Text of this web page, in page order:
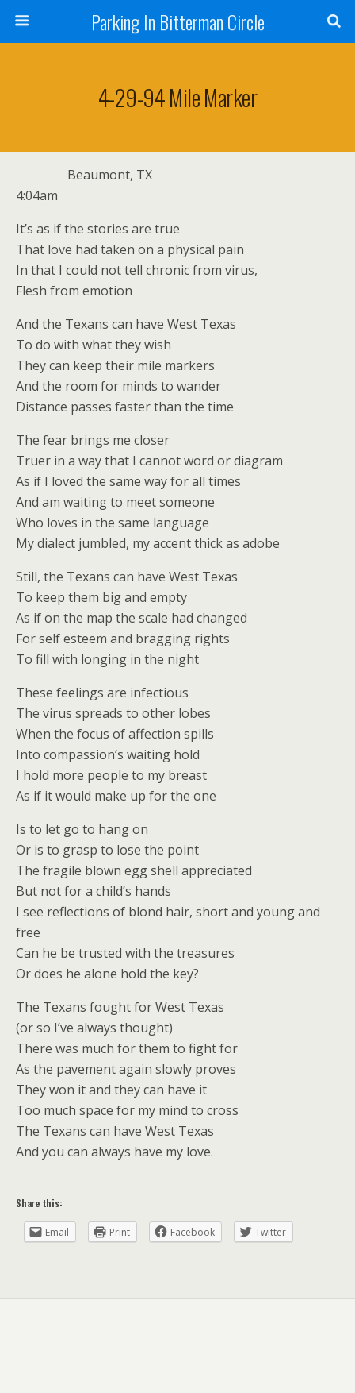
Parking In Bitterman Circle
4-29-94 Mile Marker
Beaumont, TX
4:04am
It’s as if the stories are true
That love had taken on a physical pain
In that I could not tell chronic from virus,
Flesh from emotion
And the Texans can have West Texas
To do with what they wish
They can keep their mile markers
And the room for minds to wander
Distance passes faster than the time
The fear brings me closer
Truer in a way that I cannot word or diagram
As if I loved the same way for all times
And am waiting to meet someone
Who loves in the same language
My dialect jumbled, my accent thick as adobe
Still, the Texans can have West Texas
To keep them big and empty
As if on the map the scale had changed
For self esteem and bragging rights
To fill with longing in the night
These feelings are infectious
The virus spreads to other lobes
When the focus of affection spills
Into compassion’s waiting hold
I hold more people to my breast
As if it would make up for the one
Is to let go to hang on
Or is to grasp to lose the point
The fragile blown egg shell appreciated
But not for a child’s hands
I see reflections of blond hair, short and young and
free
Can he be trusted with the treasures
Or does he alone hold the key?
The Texans fought for West Texas
(or so I’ve always thought)
There was much for them to fight for
As the pavement again slowly proves
They won it and they can have it
Too much space for my mind to cross
The Texans can have West Texas
And you can always have my love.
Share this:
Email Print Facebook Twitter